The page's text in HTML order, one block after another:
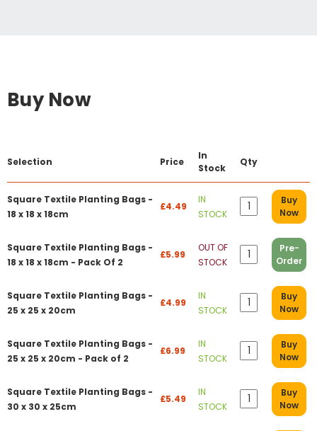
Buy Now
Selection Price
In
Stock
Qty
Square Textile Planting Bags -
18 x 18 x 18cm
£4.49
IN
STOCK
Buy
Now
Square Textile Planting Bags -
18 x 18 x 18cm - Pack Of 2
£5.99
OUT OF
STOCK
Pre-
Order
Square Textile Planting Bags -
25 x 25 x 20cm
£4.99
IN
STOCK
Buy
Now
Square Textile Planting Bags -
25 x 25 x 20cm - Pack of 2
£6.99
IN
STOCK
Buy
Now
Square Textile Planting Bags -
30 x 30 x 25cm
£5.49
IN
STOCK
Buy
Now